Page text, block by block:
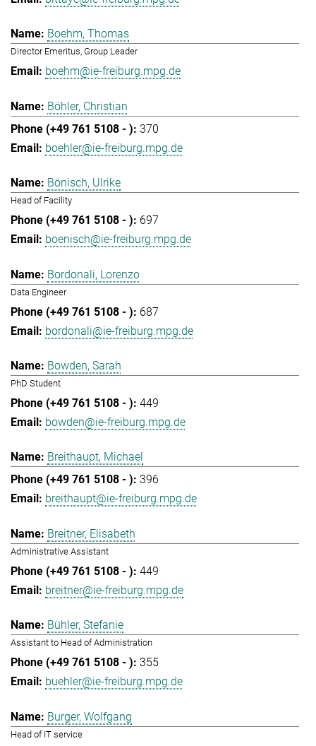
Boehm, Thomas
Director Emeritus, Group Leader
boehm@ie-freiburg.mpg.de
Böhler, Christian
370
boehler@ie-freiburg.mpg.de
Bönisch, Ulrike
Head of Facility
697
boenisch@ie-freiburg.mpg.de
Bordonali, Lorenzo
Data Engineer
687
bordonali@ie-freiburg.mpg.de
Bowden, Sarah
PhD Student
449
bowden@ie-freiburg.mpg.de
Breithaupt, Michael
396
breithaupt@ie-freiburg.mpg.de
Breitner, Elisabeth
Administrative Assistant
449
breitner@ie-freiburg.mpg.de
Bühler, Stefanie
Assistant to Head of Administration
355
buehler@ie-freiburg.mpg.de
Burger, Wolfgang
Head of IT service